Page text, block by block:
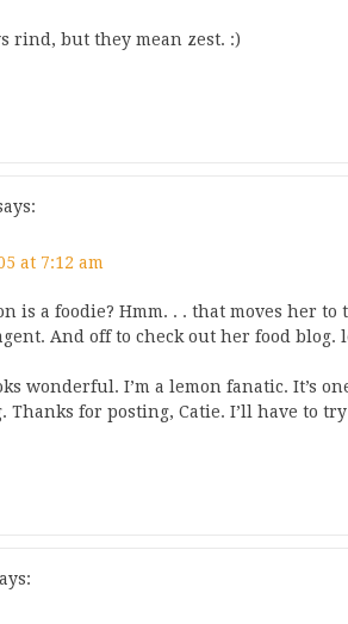
rind, but they mean zest. :)
at 7:12 am
is a foodie? Hmm. . . that moves her
And off to check out her food blog.
wonderful. I’m a lemon fanatic. It’s
Thanks for posting, Catie. I’ll have to